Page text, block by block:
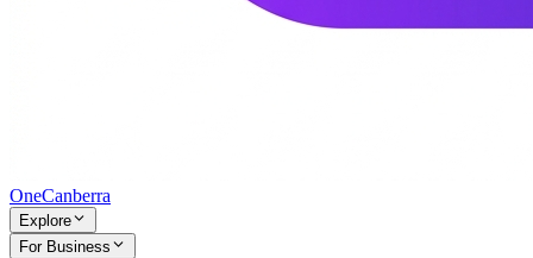
OneCanberra
Explore
For Business